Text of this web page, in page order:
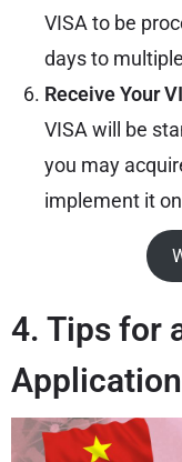
VISA to be
days to
Receive Your
VISA will be
you may
implement it
4. Tips for